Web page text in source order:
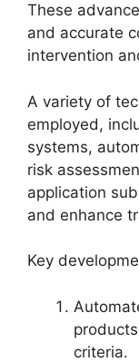
These
and accurate
intervention
A variety of
employed,
systems,
risk
application
and enhance
Key
criteria.